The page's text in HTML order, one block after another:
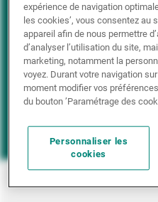
Positive inclusion
Impact investing
expérience de navigation
les cookies’, vous consentez au
appareil afin de nous permettre
d’analyser l’utilisation du site,
marketing, notamment la
voyez. Durant votre navigation
moment modifier vos
du bouton ’Paramétrage des
Personnaliser les
cookies